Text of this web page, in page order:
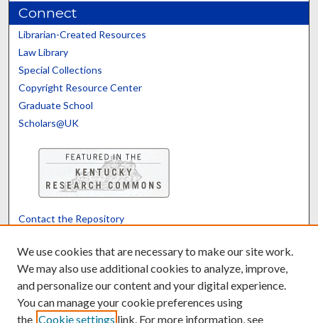
Connect
Librarian-Created Resources
Law Library
Special Collections
Copyright Resource Center
Graduate School
Scholars@UK
Contact the Repository
Powered by Translate
We use cookies that are necessary to make our site work.
We may also use additional cookies to analyze, improve,
and personalize our content and your digital experience.
You can manage your cookie preferences using
the Cookie settings link. For more information, see